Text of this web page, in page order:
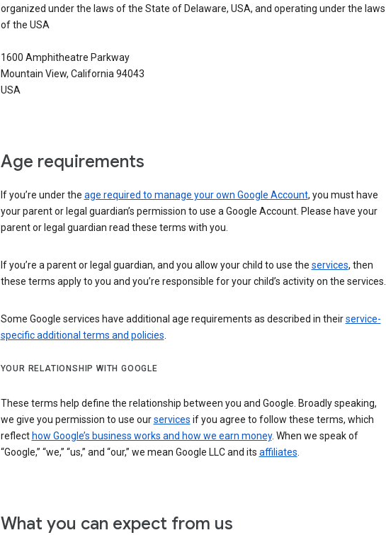
organized under the laws of the State of Delaware, USA, and operating under the laws
of the USA
1600 Amphitheatre Parkway
Mountain View, California 94043
USA
Age requirements
If you’re under the age required to manage your own Google Account, you must have
your parent or legal guardian’s permission to use a Google Account. Please have your
parent or legal guardian read these terms with you.
If you’re a parent or legal guardian, and you allow your child to use the services, then
these terms apply to you and you’re responsible for your child’s activity on the services.
Some Google services have additional age requirements as described in theirservice-
specific additional terms and policies.
YOUR RELATIONSHIP WITH GOOGLE
These terms help define the relationship between you and Google. Broadly speaking,
we give you permission to use ourservices if you agree to follow these terms, which
reflect how Google’s business works and how we earn money. When we speak of
“Google,” “we,” “us,” and “our,” we mean Google LLC and its affiliates
What you can expect from us